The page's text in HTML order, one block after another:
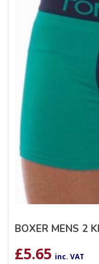
BOXER MENS 2
£5.65 inc. VAT